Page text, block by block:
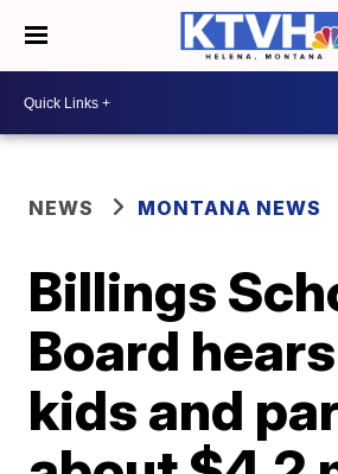
NEWS MONTANA NEWS
Billings
Board
kids and